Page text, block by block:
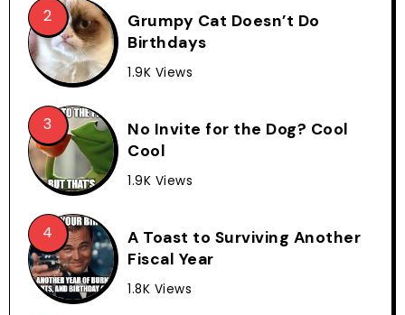
Grumpy Cat Doesn’t Do
Birthdays
1.9K Views
No Invite for the Dog? Cool
Cool
1.9K Views
A Toast to Surviving Another
Fiscal Year
1.8K Views